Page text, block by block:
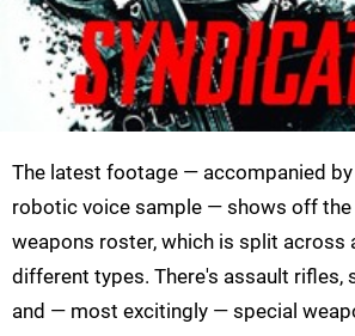
The latest footage — accompanied
robotic voice sample — shows off the
weapons roster, which is split across
different types. There's assault rifles,
and — most excitingly — special